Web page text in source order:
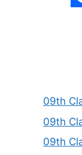
09th
09th
09th